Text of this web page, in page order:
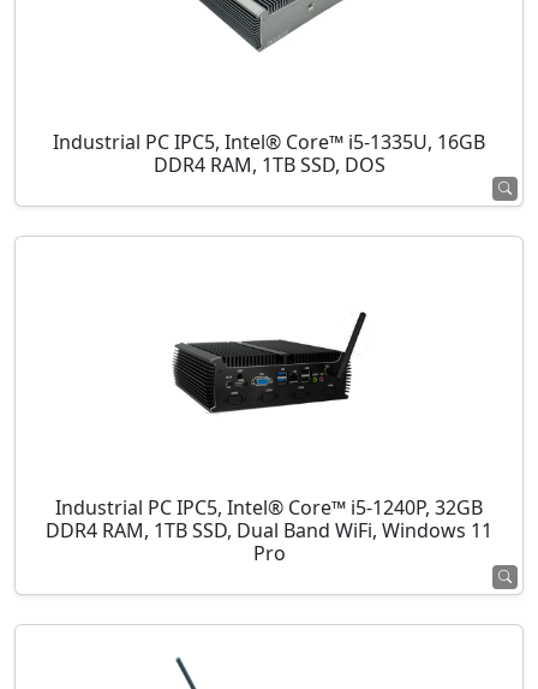
Industrial PC IPC5, Intel® Core™ i5-1335U, 16GB
DDR4 RAM, 1TB SSD, DOS
Industrial PC IPC5, Intel® Core™ i5-1240P, 32GB
DDR4 RAM, 1TB SSD, Dual Band WiFi, Windows 11
Pro